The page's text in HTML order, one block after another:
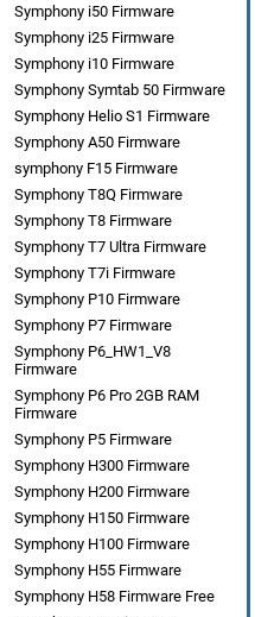
Symphony i50 Firmware
Symphony i25 Firmware
Symphony i10 Firmware
Symphony Symtab 50 Firmware
Symphony Helio S1 Firmware
Symphony A50 Firmware
symphony F15 Firmware
Symphony T8Q Firmware
Symphony T8 Firmware
Symphony T7 Ultra Firmware
Symphony T7i Firmware
Symphony P10 Firmware
Symphony P7 Firmware
Symphony P6_HW1_V8
Firmware
Symphony P6 Pro 2GB RAM
Firmware
Symphony P5 Firmware
Symphony H300 Firmware
Symphony H200 Firmware
Symphony H150 Firmware
Symphony H100 Firmware
Symphony H55 Firmware
Symphony H58 Firmware Free